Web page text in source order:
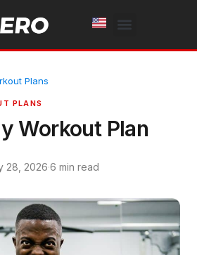
Plans
PLANS
Workout Plan
28, 2026·6 min read